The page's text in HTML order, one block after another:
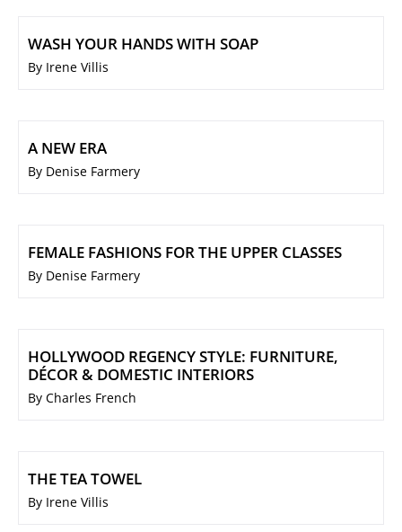
WASH YOUR HANDS WITH SOAP
By Irene Villis
A NEW ERA
By Denise Farmery
FEMALE FASHIONS FOR THE UPPER CLASSES
By Denise Farmery
HOLLYWOOD REGENCY STYLE: FURNITURE,
DÉCOR & DOMESTIC INTERIORS
By Charles French
THE TEA TOWEL
By Irene Villis